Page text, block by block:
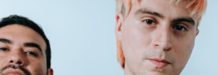
Rock